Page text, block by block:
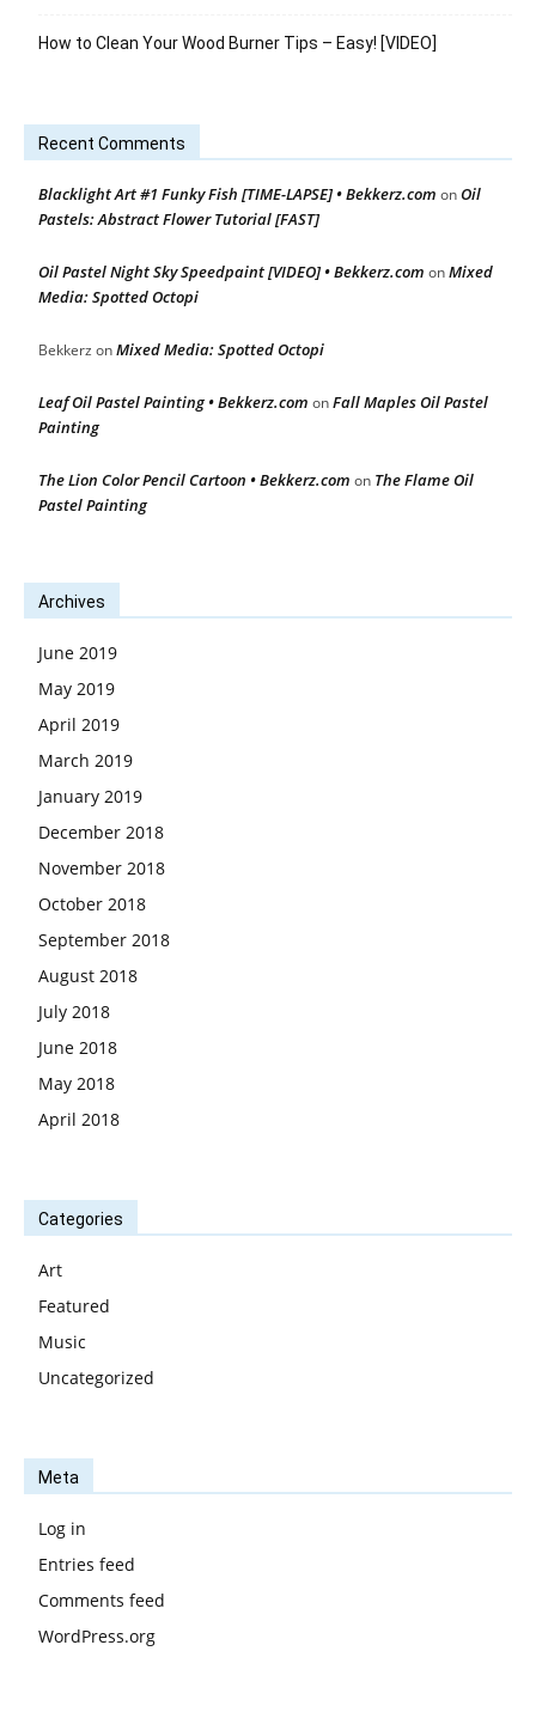
How to Clean Your Wood Burner Tips – Easy! [VIDEO]
Recent Comments
Blacklight Art #1 Funky Fish [TIME-LAPSE] • Bekkerz.com onOil
Pastels: Abstract Flower Tutorial [FAST]
Oil Pastel Night Sky Speedpaint [VIDEO] • Bekkerz.com onMixed
Media: Spotted Octopi
Bekkerz onMixed Media: Spotted Octopi
Leaf Oil Pastel Painting • Bekkerz.com onFall Maples Oil Pastel
Painting
The Lion Color Pencil Cartoon • Bekkerz.com on The Flame Oil
Pastel Painting
Archives
June 2019
May 2019
April 2019
March 2019
January 2019
December 2018
November 2018
October 2018
September 2018
August 2018
July 2018
June 2018
May 2018
April 2018
Categories
Art
Featured
Music
Uncategorized
Meta
Log in
Entries feed
Comments feed
WordPress.org